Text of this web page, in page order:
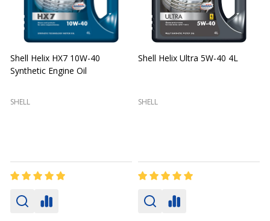
Shell Helix HX7 10W-40
Synthetic Engine Oil
SHELL
Shell Helix Ultra 5W-40 4L
SHELL